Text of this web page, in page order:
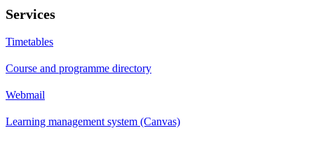
Services
Timetables
Course and programme directory
Webmail
Learning management system (Canvas)